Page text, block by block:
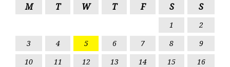
M T W T F S S
1
2
3
4 5 6 7 8
9
10
11 12 13 14 15
16